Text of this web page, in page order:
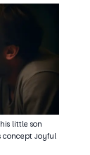
little son
concept Joyful